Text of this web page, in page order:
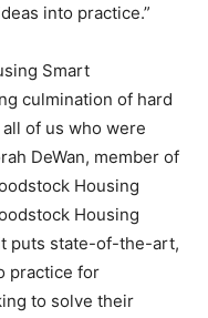
into practice.”
Smart
culmination of hard
of us who were
DeWan, member of
Housing
Housing
puts state-of-the-art,
practice for
to solve their